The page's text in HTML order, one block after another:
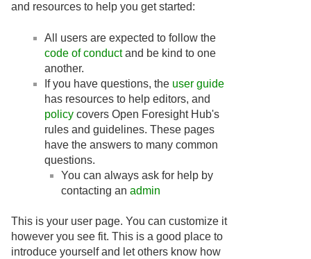
and resources to help you get started:
All users are expected to follow the
code of conductand be kind to one
another.
If you have questions, the user guide
has resources to help editors, and
policy covers Open Foresight Hub's
rules and guidelines. These pages
have the answers to many common
questions.
You can always ask for help by
contacting an admin
This is your user page. You can customize it
however you see fit. This is a good place to
introduce yourself and let others know how